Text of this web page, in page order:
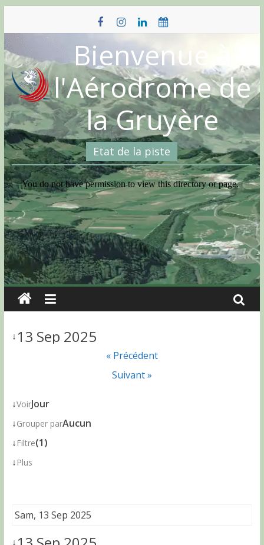
content
Bienvenue à
l'Aérodrome de
la Gruyère
Etat de la piste
↓13 Sep 2025
« Précédent
Suivant »
↓VoirJour
↓Grouper parAucun
↓ Filtre(1)
↓ Plus
Sam, 13 Sep 2025
↓